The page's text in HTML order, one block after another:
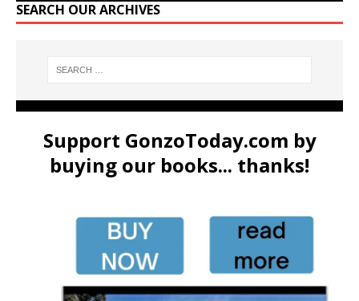
SEARCH OUR ARCHIVES
Support GonzoToday.com by
buying our books... thanks!